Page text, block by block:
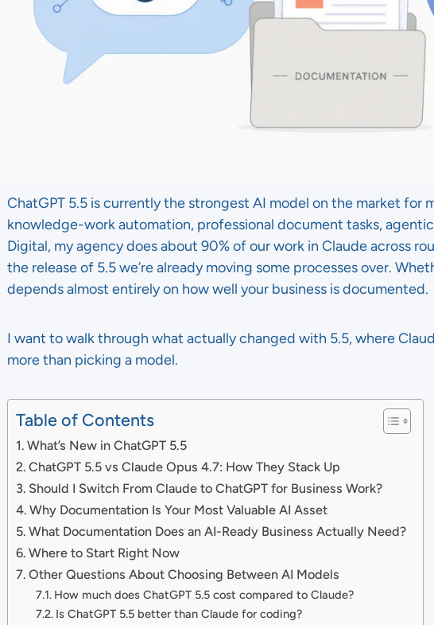
ChatGPT 5.5 is currently the strongest AI model on the market for
knowledge-work automation, professional document tasks,
Digital, my agency does about 90% of our work in Claude across
the release of 5.5 we’re already moving some processes over.
depends almost entirely on how well your business is documented.
I want to walk through what actually changed with 5.5, where
more than picking a model.
Table of Contents
What’s New in ChatGPT 5.5
ChatGPT 5.5 vs Claude Opus 4.7: How They Stack Up
Should I Switch From Claude to ChatGPT for Business Work?
Why Documentation Is Your Most Valuable AI Asset
What Documentation Does an AI-Ready Business Actually Need?
Where to Start Right Now
Other Questions About Choosing Between AI Models
How much does ChatGPT 5.5 cost compared to Claude?
Is ChatGPT 5.5 better than Claude for coding?